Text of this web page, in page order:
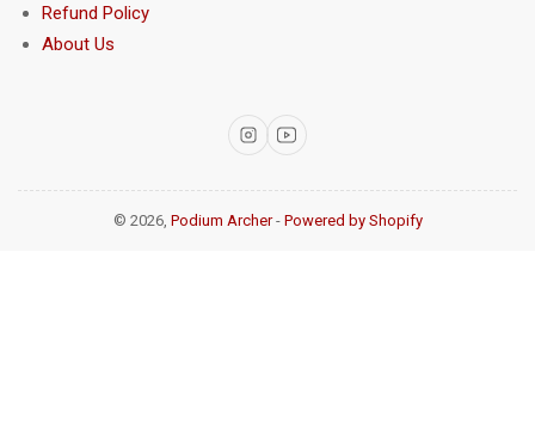
Refund Policy
About Us
InstagramYouTube
© 2026, Podium Archer- Powered by Shopify